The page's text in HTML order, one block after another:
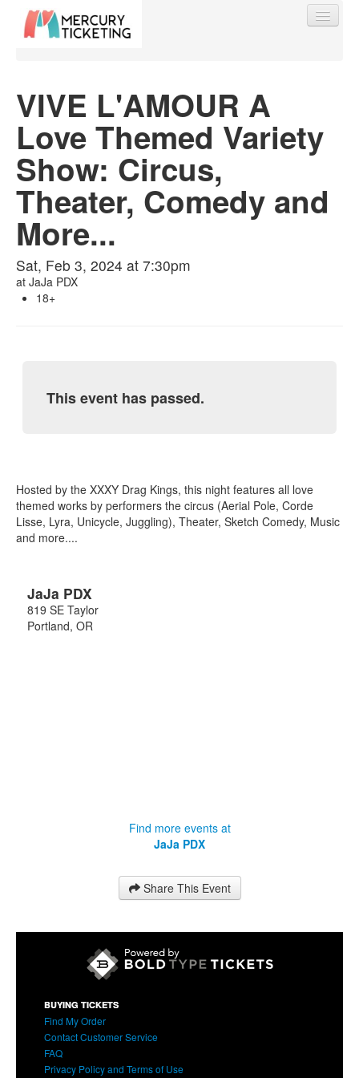
Find My Order
Event Manager Sign In
Sell Tickets
0
VIVE L'AMOUR A
Love Themed Variety
Show: Circus,
Theater, Comedy and
More...
Sat, Feb 3, 2024 at 7:30pm
at JaJa PDX
18+
This event has passed.
Hosted by the XXXY Drag Kings, this night features all love
themed works by performers the circus (Aerial Pole, Corde
Lisse, Lyra, Unicycle, Juggling), Theater, Sketch Comedy, Music
and more....
JaJa PDX
819 SE Taylor
Portland, OR
Find more events at
JaJa PDX
Share This Event
BUYING TICKETS
Find My Order
Contact Customer Service
FAQ
Privacy Policy and Terms of Use